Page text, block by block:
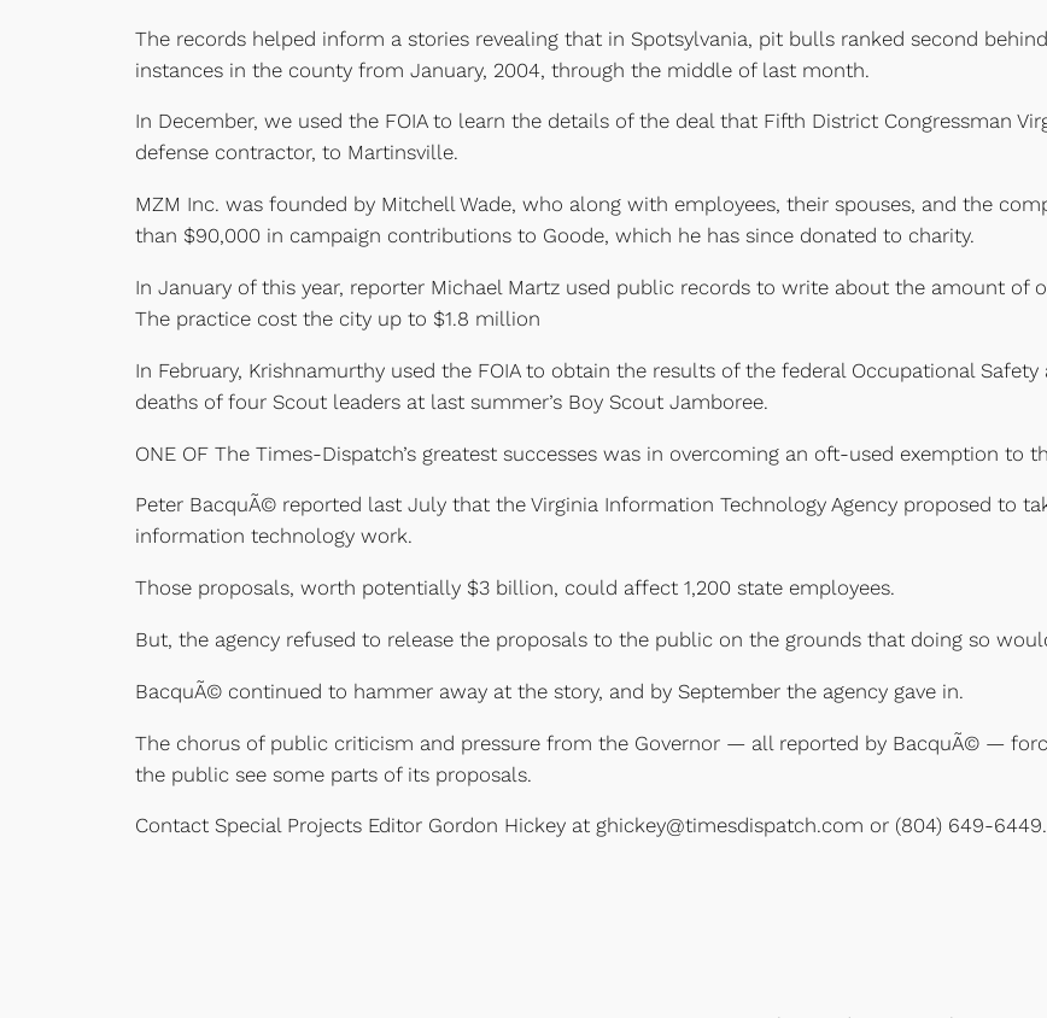
The records helped inform a stories revealing that in Spotsylvania, pit bulls ranked second
instances in the county from January, 2004, through the middle of last month.
In December, we used the FOIA to learn the details of the deal that Fifth District Congressman
defense contractor, to Martinsville.
MZM Inc. was founded by Mitchell Wade, who along with employees, their spouses, and the
than $90,000 in campaign contributions to Goode, which he has since donated to charity.
In January of this year, reporter Michael Martz used public records to write about the amount of
The practice cost the city up to $1.8 million
In February, Krishnamurthy used the FOIA to obtain the results of the federal Occupational
deaths of four Scout leaders at last summer’s Boy Scout Jamboree.
ONE OF The Times-Dispatch’s greatest successes was in overcoming an oft-used exemption to
Peter BacquÃ© reported last July that the Virginia Information Technology Agency proposed to
information technology work.
Those proposals, worth potentially $3 billion, could affect 1,200 state employees.
But, the agency refused to release the proposals to the public on the grounds that doing so
BacquÃ© continued to hammer away at the story, and by September the agency gave in.
The chorus of public criticism and pressure from the Governor — all reported by BacquÃ© —
the public see some parts of its proposals.
Contact Special Projects Editor Gordon Hickey at ghickey@timesdispatch.com or (804) 649-6449.